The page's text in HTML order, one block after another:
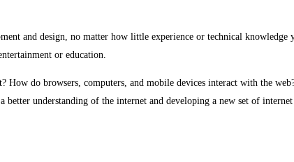
and design, no matter how little experience or technical
or education.
do browsers, computers, and mobile devices interact with the
understanding of the internet and developing a new set of internet